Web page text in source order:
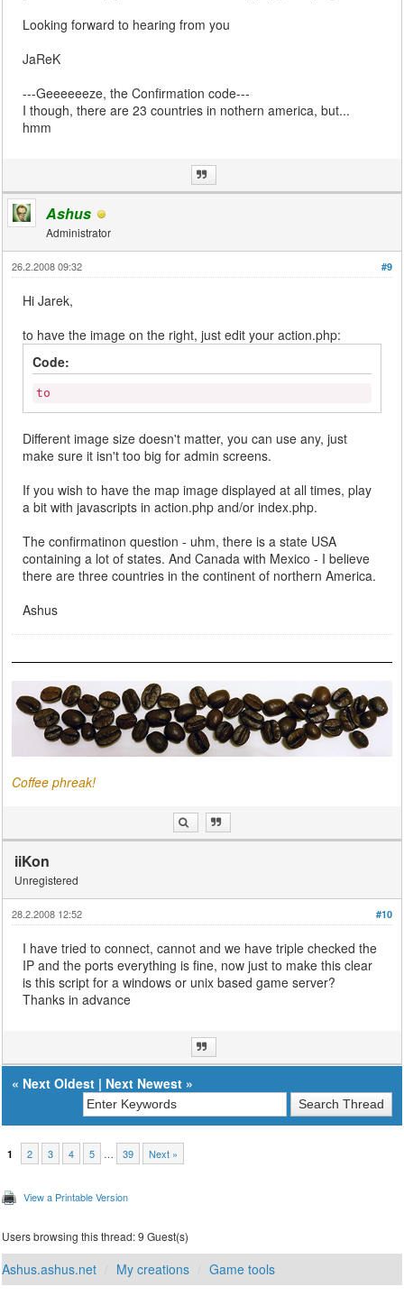
Looking forward to hearing from you
JaReK
---Geeeeeeze, the Confirmation code---
I though, there are 23 countries in nothern america, but...
hmm
Ashus
Administrator
#9
26.2.2008 09:32
Hi Jarek,
to have the image on the right, just edit your action.php:
Code:
to
Different image size doesn't matter, you can use any, just
make sure it isn't too big for admin screens.
If you wish to have the map image displayed at all times, play
a bit with javascripts in action.php and/or index.php.
The confirmatinon question - uhm, there is a state USA
containing a lot of states. And Canada with Mexico - I believe
there are three countries in the continent of northern America.
Ashus
Coffee phreak!
iiKon
Unregistered
#10
28.2.2008 12:52
I have tried to connect, cannot and we have triple checked the
IP and the ports everything is fine, now just to make this clear
is this script for a windows or unix based game server?
Thanks in advance
« Next Oldest | Next Newest »
1 2 3 4 5 … 39 Next »
View a Printable Version
Users browsing this thread: 9 Guest(s)
Ashus.ashus.net My creations Game tools